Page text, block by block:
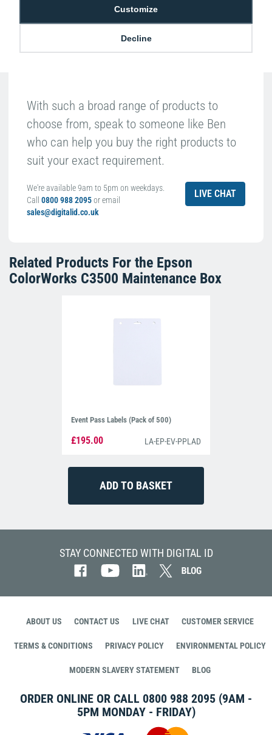
Customize
Decline
With such a broad range of products to
choose from, speak to someone like Ben
who can help you buy the right products to
suit your exact requirement.
We're available 9am to 5pm on weekdays.
Call 0800 988 2095or email
sales@digitalid.co.uk
LIVE CHAT
Related Products For the Epson
ColorWorks C3500 Maintenance Box
Event Pass Labels (Pack of 500)
£195.00 LA-EP-EV-PPLAD
STAY CONNECTED WITH DIGITAL ID
ABOUT US CONTACT US LIVE CHAT CUSTOMER SERVICE
TERMS & CONDITIONS PRIVACY POLICY ENVIRONMENTAL POLICY
MODERN SLAVERY STATEMENT BLOG
ORDER ONLINE OR CALL 0800 988 2095 (9AM -
5PM MONDAY - FRIDAY)